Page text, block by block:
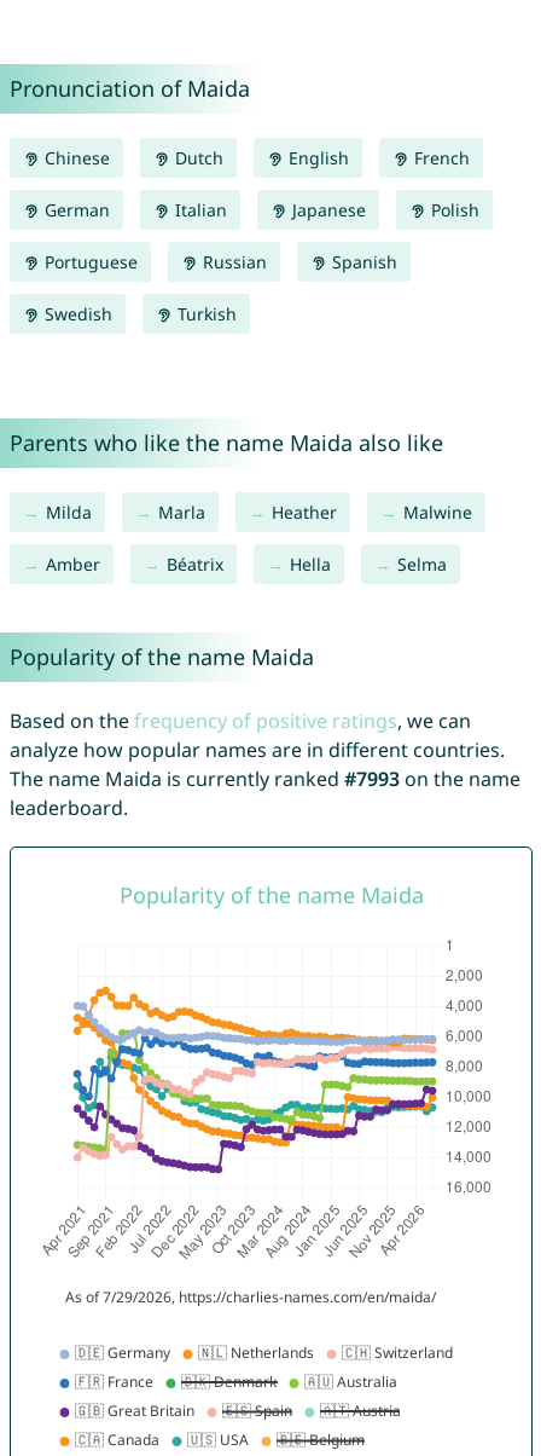
Pronunciation of Maida
Chinese Dutch English French
German Italian Japanese Polish
Portuguese Russian Spanish
Swedish Turkish
Parents who like the name Maida also like
Milda Marla Heather Malwine
Amber Béatrix Hella Selma
Popularity of the name Maida
Based on thefrequency of positive ratings, we can
analyze how popular names are in different countries.
The name Maida is currently ranked #7993on the name
leaderboard.